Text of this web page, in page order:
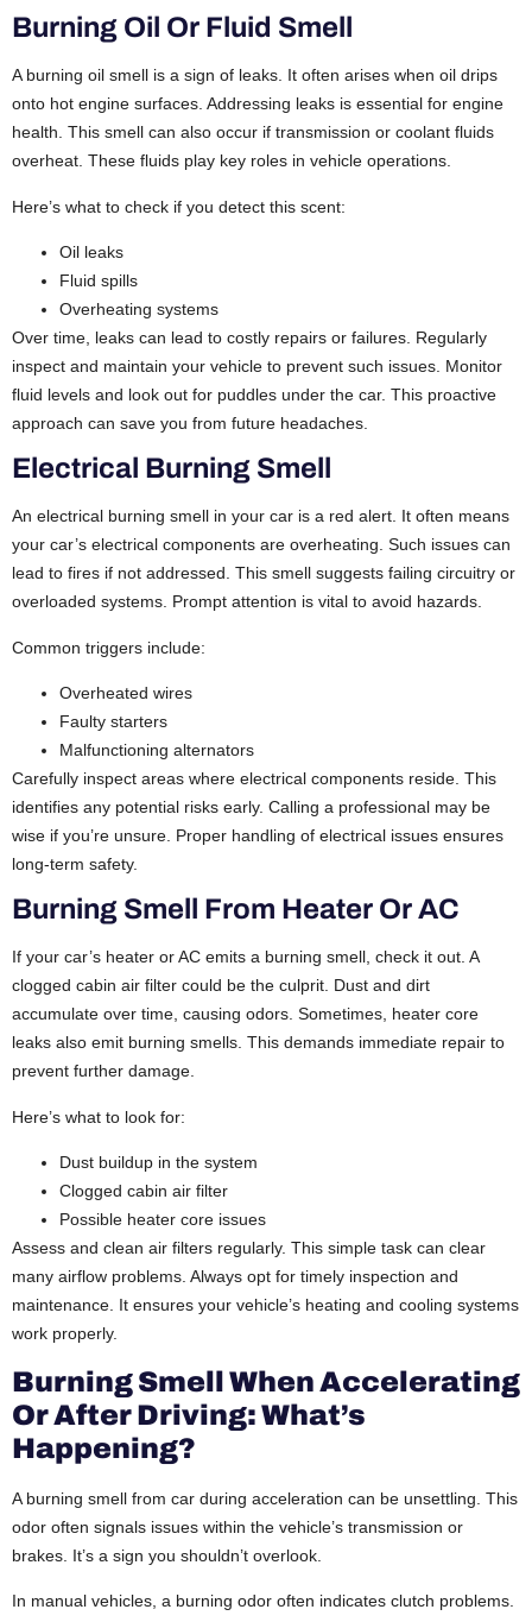
Burning Oil Or Fluid Smell
A burning oil smell is a sign of leaks. It often arises when oil drips
onto hot engine surfaces. Addressing leaks is essential for engine
health. This smell can also occur if transmission or coolant fluids
overheat. These fluids play key roles in vehicle operations.
Here’s what to check if you detect this scent:
Oil leaks
Fluid spills
Overheating systems
Over time, leaks can lead to costly repairs or failures. Regularly
inspect and maintain your vehicle to prevent such issues. Monitor
fluid levels and look out for puddles under the car. This proactive
approach can save you from future headaches.
Electrical Burning Smell
An electrical burning smell in your car is a red alert. It often means
your car’s electrical components are overheating. Such issues can
lead to fires if not addressed. This smell suggests failing circuitry or
overloaded systems. Prompt attention is vital to avoid hazards.
Common triggers include:
Overheated wires
Faulty starters
Malfunctioning alternators
Carefully inspect areas where electrical components reside. This
identifies any potential risks early. Calling a professional may be
wise if you’re unsure. Proper handling of electrical issues ensures
long-term safety.
Burning Smell From Heater Or AC
If your car’s heater or AC emits a burning smell, check it out. A
clogged cabin air filter could be the culprit. Dust and dirt
accumulate over time, causing odors. Sometimes, heater core
leaks also emit burning smells. This demands immediate repair to
prevent further damage.
Here’s what to look for:
Dust buildup in the system
Clogged cabin air filter
Possible heater core issues
Assess and clean air filters regularly. This simple task can clear
many airflow problems. Always opt for timely inspection and
maintenance. It ensures your vehicle’s heating and cooling systems
work properly.
Burning Smell When Accelerating
Or After Driving: What’s
Happening?
A burning smell from car during acceleration can be unsettling. This
odor often signals issues within the vehicle’s transmission or
brakes. It’s a sign you shouldn’t overlook.
In manual vehicles, a burning odor often indicates clutch problems.